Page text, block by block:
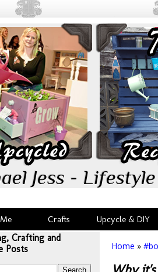
Jess -
Crafts Upcycle & DIY
Home »
Crafting and
Posts